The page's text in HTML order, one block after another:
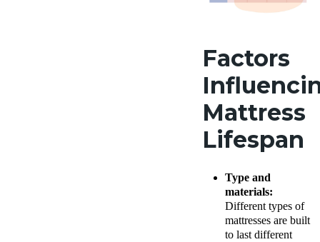
Factors
Mattress
Lifespan
Type and
materials:
Different types of
mattresses are built
to last different